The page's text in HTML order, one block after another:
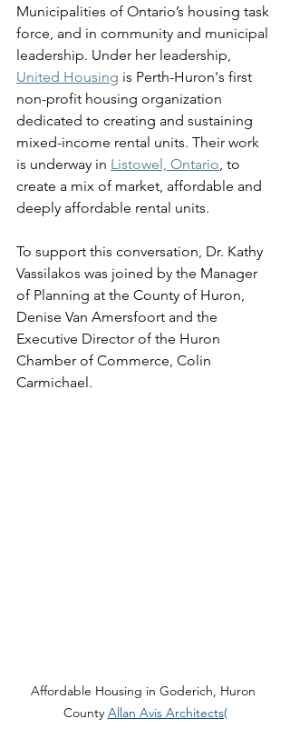
Municipalities of Ontario’s housing task
force, and in community and municipal
leadership. Under her leadership,
United Housing is Perth-Huron's first
non-profit housing organization
dedicated to creating and sustaining
mixed-income rental units. Their work
is underway in Listowel, Ontario , to
create a mix of market, affordable and
deeply affordable rental units.
To support this conversation, Dr. Kathy
Vassilakos was joined by the Manager
of Planning at the County of Huron,
Denise Van Amersfoort and the
Executive Director of the Huron
Chamber of Commerce, Colin
Carmichael.
Affordable Housing in Goderich, Huron
County Allan Avis Architects(